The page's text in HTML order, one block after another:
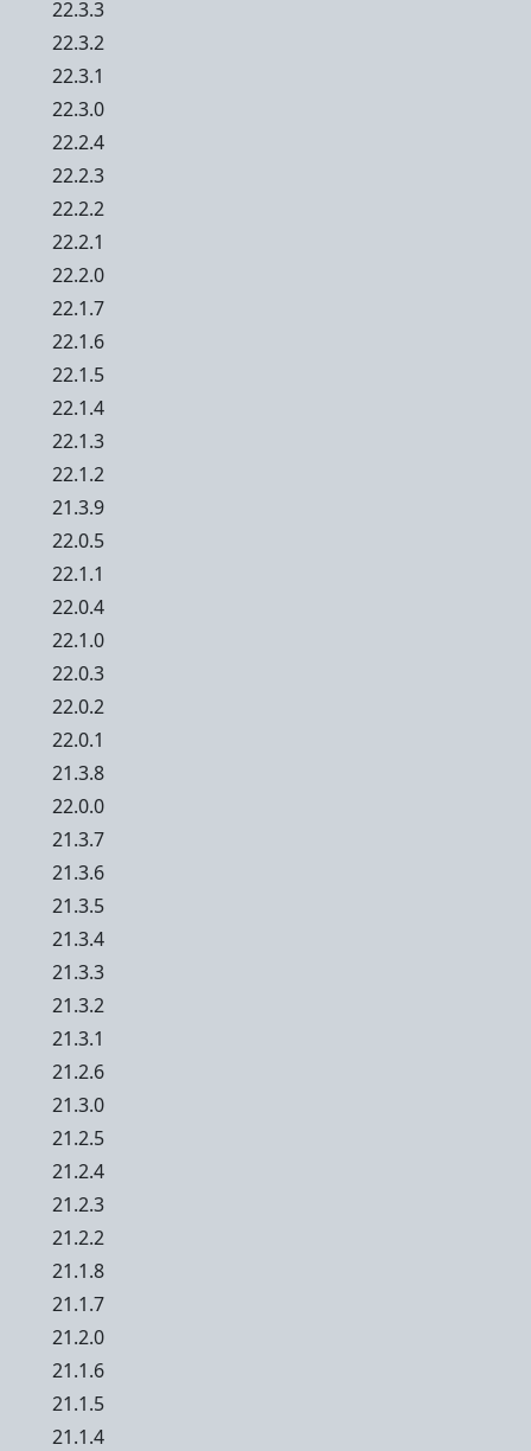
22.3.3
22.3.2
22.3.1
22.3.0
22.2.4
22.2.3
22.2.2
22.2.1
22.2.0
22.1.7
22.1.6
22.1.5
22.1.4
22.1.3
22.1.2
21.3.9
22.0.5
22.1.1
22.0.4
22.1.0
22.0.3
22.0.2
22.0.1
21.3.8
22.0.0
21.3.7
21.3.6
21.3.5
21.3.4
21.3.3
21.3.2
21.3.1
21.2.6
21.3.0
21.2.5
21.2.4
21.2.3
21.2.2
21.1.8
21.1.7
21.2.0
21.1.6
21.1.5
21.1.4